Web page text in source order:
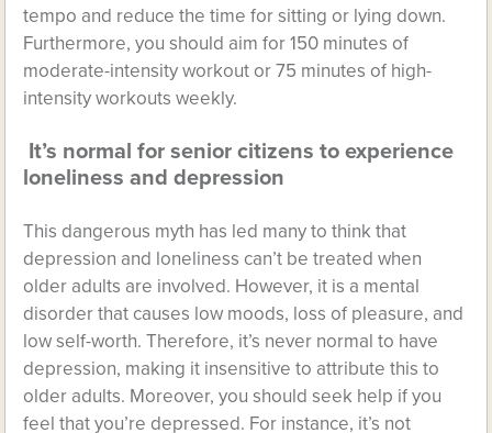
tempo and reduce the time for sitting or lying down.
Furthermore, you should aim for 150 minutes of
moderate-intensity workout or 75 minutes of high-
intensity workouts weekly.
It’s normal for senior citizens to experience
loneliness and depression
This dangerous myth has led many to think that
depression and loneliness can’t be treated when
older adults are involved. However, it is a mental
disorder that causes low moods, loss of pleasure, and
low self-worth. Therefore, it’s never normal to have
depression, making it insensitive to attribute this to
older adults. Moreover, you should seek help if you
feel that you’re depressed. For instance, it’s not